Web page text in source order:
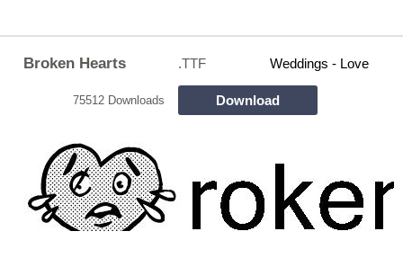
Broken Hearts .TTF Weddings - Love
75512 Downloads Download